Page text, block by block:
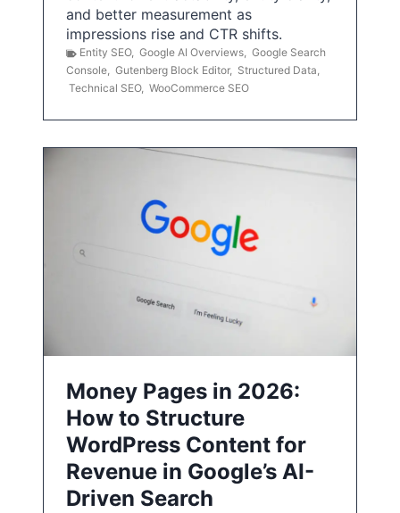
and better measurement as
impressions rise and CTR shifts.
Entity SEO, Google AI Overviews, Google Search
Console, Gutenberg Block Editor, Structured Data,
Technical SEO, WooCommerce SEO
Money Pages in 2026:
How to Structure
WordPress Content for
Revenue in Google’s AI-
Driven Search